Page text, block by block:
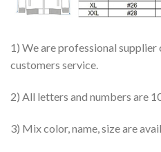
1) We are professional
customers service.
2) All letters and numbers are
3) Mix color, name, size are